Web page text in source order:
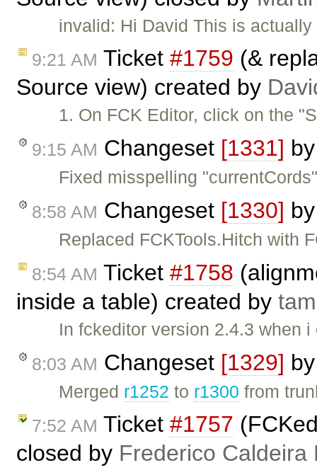
invalid: Hi David This is
9:21 AM Ticket #1759 (&
Source view) created by
1. On FCK Editor, click on the
9:15 AM Changeset [1331]
Fixed misspelling
8:58 AM Changeset [1330]
Replaced FCKTools.Hitch with
8:54 AM Ticket #1758
inside a table) created by
In fckeditor version 2.4.3 when
8:03 AM Changeset [1329]
Merged r1252 to r1300 from
7:52 AM Ticket #1757
closed by Frederico Caldeira